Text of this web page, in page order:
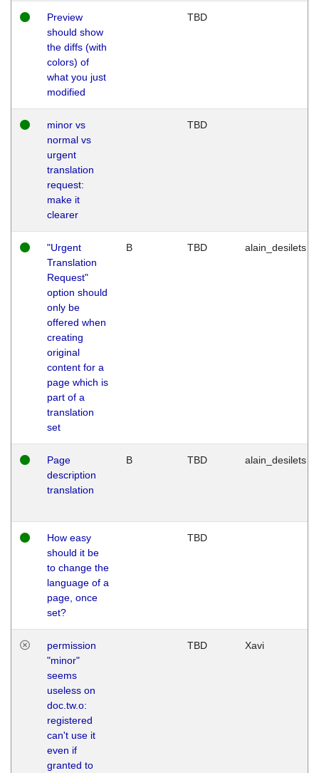
Preview
should show
the diffs (with
colors) of
what you just
modified
TBD
minor vs
normal vs
urgent
translation
request:
make it
clearer
TBD
"Urgent
Translation
Request"
option should
only be
offered when
creating
original
content for a
page which is
part of a
translation
set
B TBD alain_desilets
Page
description
translation
B TBD alain_desilets
How easy
should it be
to change the
language of a
page, once
set?
TBD
permission
"minor"
seems
useless on
doc.tw.o:
registered
can't use it
even if
granted to
TBD Xavi